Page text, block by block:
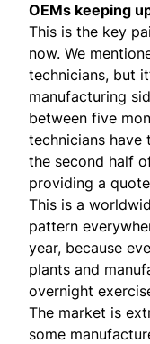
OEMs keeping
This is the key
now. We
technicians, but
manufacturing
between five
technicians
the second half
providing a
This is a
pattern
year, because
plants and
overnight
The market is
some